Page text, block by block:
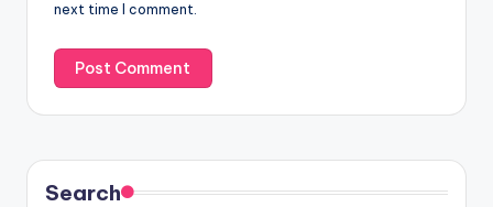
next time I comment.
Search